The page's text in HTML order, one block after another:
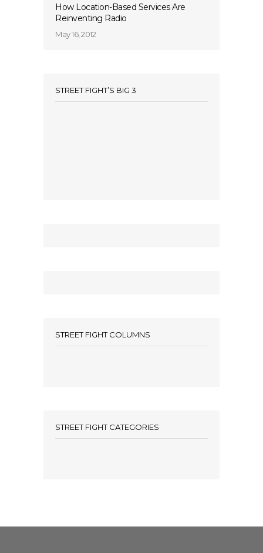
How Location-Based Services Are
Reinventing Radio
May 16, 2012
STREET FIGHT’S BIG 3
STREET FIGHT COLUMNS
STREET FIGHT CATEGORIES